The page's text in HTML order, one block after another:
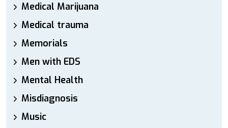
Medical Marijuana
Medical trauma
Memorials
Men with EDS
Mental Health
Misdiagnosis
Music